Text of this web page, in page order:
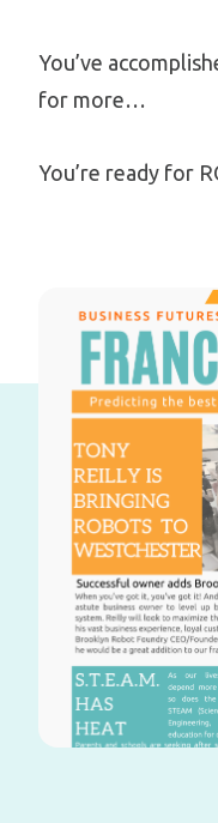
You’ve
for more…
You’re ready for